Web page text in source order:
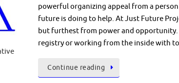
powerful organizing appeal from a
future is doing to help. At Just Future
but furthest from power and opportunity.
registry or working from the inside with
Continue reading